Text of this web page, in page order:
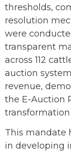
thresholds,
resolution
were
transparent
across 112
auction
revenue,
the E-Auction
This mandate
in developing